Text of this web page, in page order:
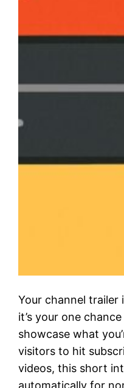
Your channel
it’s your one
showcase what
visitors to hit
videos, this short
automatically for